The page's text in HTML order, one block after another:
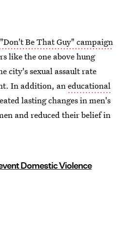
"Don't Be That Guy" campaign
like the one above hung
city's sexual assault rate
In addition, aneducational
lasting changes in men's
and reduced their belief in
Domestic Violence